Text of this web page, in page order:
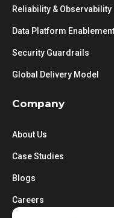
Reliability & Observability
Data Platform Enablement
Security Guardrails
Global Delivery Model
Company
About Us
Case Studies
Blogs
Careers